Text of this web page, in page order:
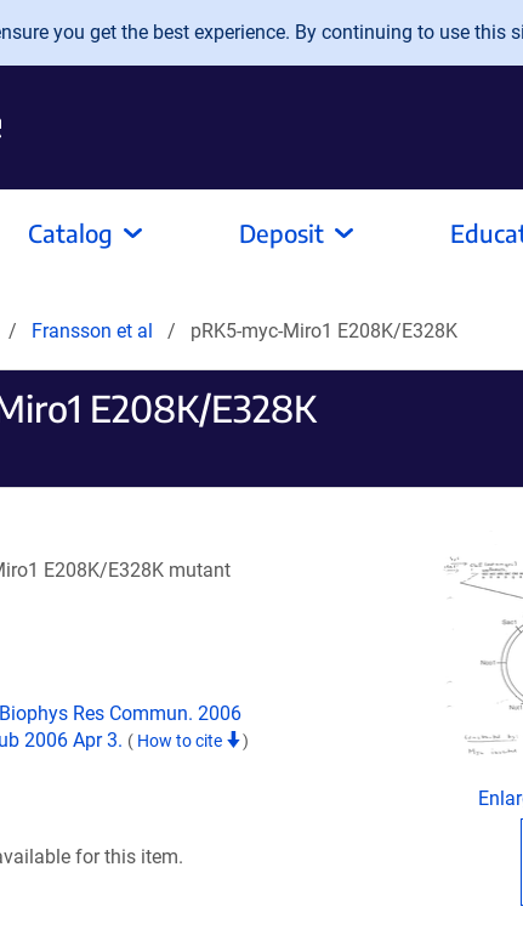
you get the best experience. By continuing to use this
Catalog Deposit
Fransson et al pRK5-myc-Miro1 E208K/E328K
E208K/E328K
E208K/E328K mutant
Res Commun. 2006
2006 Apr 3. ( How to cite )
for this item.